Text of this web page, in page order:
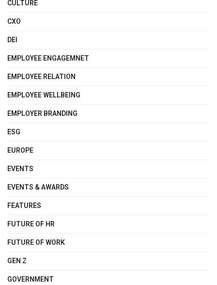
CULTURE
CXO
DEI
EMPLOYEE ENGAGEMNET
EMPLOYEE RELATION
EMPLOYEE WELLBEING
EMPLOYER BRANDING
ESG
EUROPE
EVENTS
EVENTS & AWARDS
FEATURES
FUTURE OF HR
FUTURE OF WORK
GEN Z
GOVERNMENT